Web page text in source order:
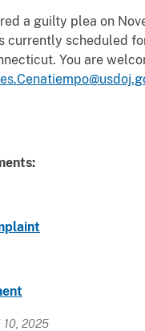
a guilty plea on
currently scheduled
You are
2025